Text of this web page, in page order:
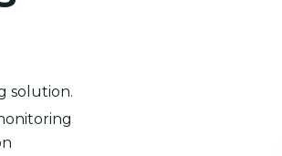
solution.